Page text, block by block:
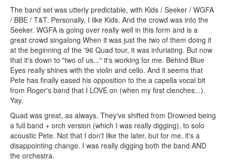
The band set was utterly predictable, with Kids / Seeker / WGFA
/ BBE / T&T. Personally, I like Kids. And the crowd was into the
Seeker. WGFA is going over really well in this form and is a
great crowd singalong When it was just the two of them doing it
at the beginning of the '96 Quad tour, it was infuriating. But now
that it's down to "two of us..." it's working for me. Behind Blue
Eyes really shines with the violin and cello. And it seems that
Pete has finally eased his opposition to the a capella vocal bit
from Roger's band that I LOVE on (when my first clenches...).
Yay.
Quad was great, as always. They've shifted from Drowned being
a full band + orch version (which I was really digging), to solo
acoustic Pete. Not that I don't like the later, but for me, it's a
disappointing change. I was really digging both the band AND
the orchestra.